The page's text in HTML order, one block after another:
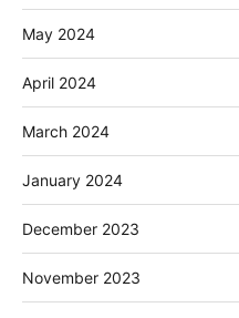
May 2024
April 2024
March 2024
January 2024
December 2023
November 2023